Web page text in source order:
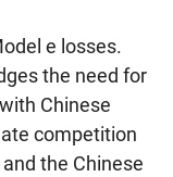
e losses.
the need for
Chinese
competition
the Chinese